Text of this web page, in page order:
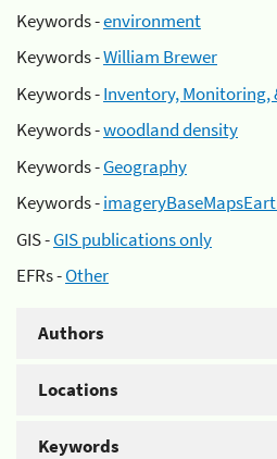
Keywords -environment
Keywords -William Brewer
Keywords -Inventory, Monitoring,
Keywords -woodland density
Keywords -Geography
Keywords -
GIS -GIS publications only
EFRs -Other
Authors
Locations
Keywords